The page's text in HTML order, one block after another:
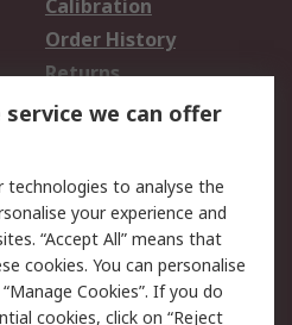
Calibration
Order History
Returns
Email Security
Website Terms
we can offer
technologies to analyse the
your experience and
“Accept All” means that
cookies. You can personalise
Cookies”. If you do
cookies, click on “Reject